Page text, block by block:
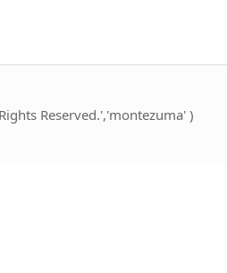
Reserved.','montezuma' )